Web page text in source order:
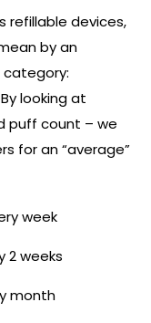
refillable devices,
by an
category:
looking at
puff count – we
for an “average”
week
2 weeks
month